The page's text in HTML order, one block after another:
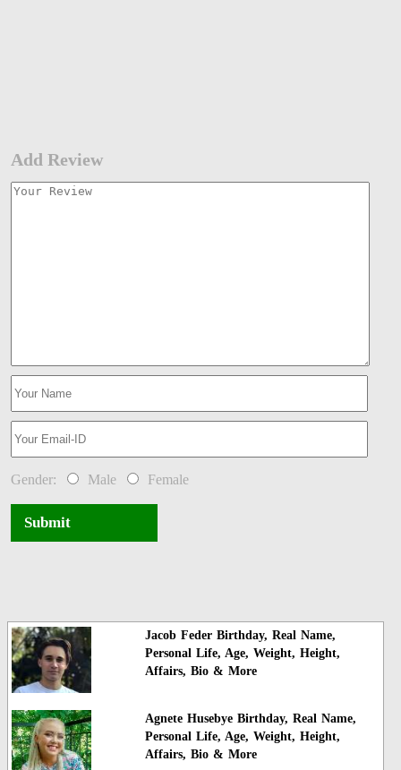
Add Review
Gender: Male Female
Submit
Jacob Feder Birthday, Real Name,
Personal Life, Age, Weight, Height,
Affairs, Bio & More
Agnete Husebye Birthday, Real Name,
Personal Life, Age, Weight, Height,
Affairs, Bio & More